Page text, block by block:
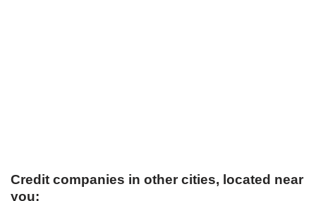
Credit companies in other cities, located near
you: